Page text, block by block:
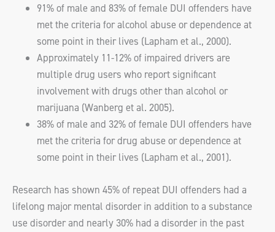
91% of male and 83% of female DUI offenders have
met the criteria for alcohol abuse or dependence at
some point in their lives (Lapham et al., 2000).
Approximately 11-12% of impaired drivers are
multiple drug users who report significant
involvement with drugs other than alcohol or
marijuana (Wanberg et al. 2005).
38% of male and 32% of female DUI offenders have
met the criteria for drug abuse or dependence at
some point in their lives (Lapham et al., 2001).
Research has shown 45% of repeat DUI offenders had a
lifelong major mental disorder in addition to a substance
use disorder and nearly 30% had a disorder in the past